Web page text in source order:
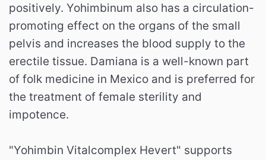
positively. Yohimbinum also has a circulation-
promoting effect on the organs of the small
pelvis and increases the blood supply to the
erectile tissue. Damiana is a well-known part
of folk medicine in Mexico and is preferred for
the treatment of female sterility and
impotence.
"Yohimbin Vitalcomplex Hevert" supports